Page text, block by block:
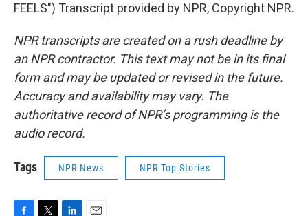
FEELS") Transcript provided by NPR, Copyright NPR.
NPR transcripts are created on a rush deadline by
an NPR contractor. This text may not be in its final
form and may be updated or revised in the future.
Accuracy and availability may vary. The
authoritative record of NPR’s programming is the
audio record.
Tags NPR News NPR Top Stories